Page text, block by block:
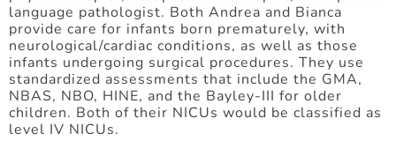
language pathologist. Both Andrea and Bianca
provide care for infants born prematurely, with
neurological/cardiac conditions, as well as those
infants undergoing surgical procedures. They use
standardized assessments that include the GMA,
NBAS, NBO, HINE, and the Bayley-III for older
children. Both of their NICUs would be classified as
level IV NICUs.